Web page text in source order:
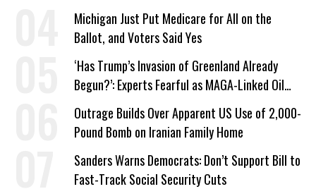
Michigan Just Put Medicare for All on the
Ballot, and Voters Said Yes
‘Has Trump’s Invasion of Greenland Already
Begun?’: Experts Fearful as MAGA-Linked Oil
Company Prepares Unauthorized Drilling
Outrage Builds Over Apparent US Use of 2,000-
Pound Bomb on Iranian Family Home
Sanders Warns Democrats: Don’t Support Bill to
Fast-Track Social Security Cuts